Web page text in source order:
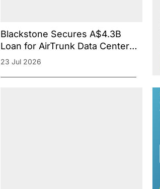
Blackstone Secures A$4.3B
Loan for AirTrunk Data Centers
in Australia Amid Rising Debt
23 Jul 2026